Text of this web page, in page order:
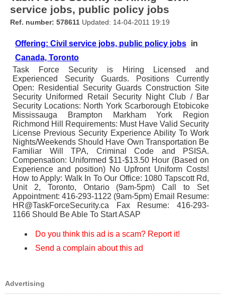
service jobs, public policy jobs
Ref. number: 578611 Updated: 14-04-2011 19:19
Offering: Civil service jobs, public policy jobs in
Canada, Toronto
Task Force Security is Hiring Licensed and
Experienced Security Guards. Positions Currently
Open: Residential Security Guards Construction Site
Security Uniformed Retail Security Night Club / Bar
Security Locations: North York Scarborough Etobicoke
Mississauga Brampton Markham York Region
Richmond Hill Requirements: Must Have Valid Security
License Previous Security Experience Ability To Work
Nights/Weekends Should Have Own Transportation Be
Familiar Will TPA, Criminal Code and PSISA.
Compensation: Uniformed $11-$13.50 Hour (Based on
Experience and position) No Upfront Uniform Costs!
How to Apply: Walk In To Our Office: 1080 Tapscott Rd,
Unit 2, Toronto, Ontario (9am-5pm) Call to Set
Appointment: 416-293-1122 (9am-5pm) Email Resume:
HR@TaskForceSecurity.ca Fax Resume: 416-293-
1166 Should Be Able To Start ASAP
Do you think this ad is a scam? Report it!
Send a complain about this ad
Advertising